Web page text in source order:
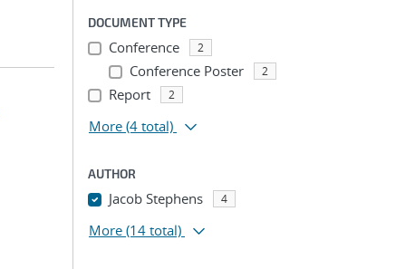
DOCUMENT TYPE
Conference 2
Conference Poster 2
Report 2
More (4 total)
AUTHOR
Jacob Stephens 4
More (14 total)